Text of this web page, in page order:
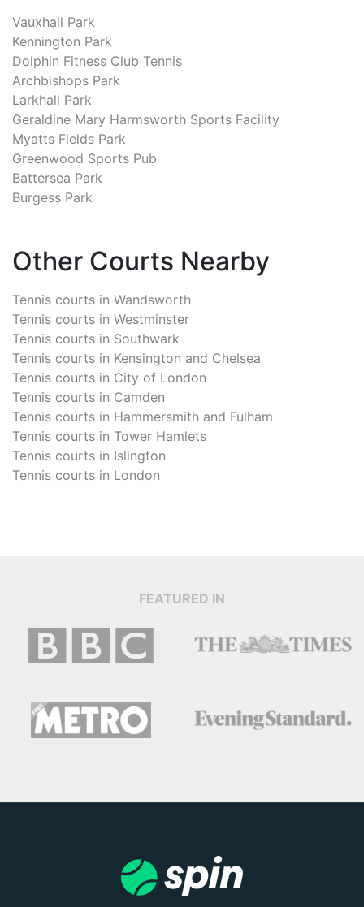
Vauxhall Park
Kennington Park
Dolphin Fitness Club Tennis
Archbishops Park
Larkhall Park
Geraldine Mary Harmsworth Sports Facility
Myatts Fields Park
Greenwood Sports Pub
Battersea Park
Burgess Park
Other Courts Nearby
Tennis courts in Wandsworth
Tennis courts in Westminster
Tennis courts in Southwark
Tennis courts in Kensington and Chelsea
Tennis courts in City of London
Tennis courts in Camden
Tennis courts in Hammersmith and Fulham
Tennis courts in Tower Hamlets
Tennis courts in Islington
Tennis courts in London
FEATURED IN